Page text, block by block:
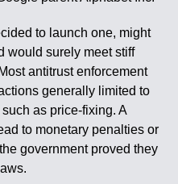
to launch one, might
would surely meet stiff
antitrust enforcement
generally limited to
as price-fixing. A
to monetary penalties or
government proved they